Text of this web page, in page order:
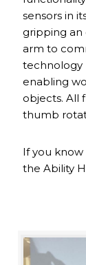
sensors in
gripping an
arm to
technology
enabling
objects. All
thumb
If you
the Ability